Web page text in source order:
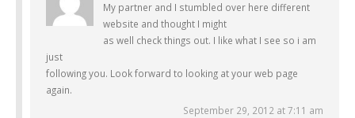
My partner and I stumbled over here different
website and thought I might
as well check things out. I like what I see so i am
just
following you. Look forward to looking at your web page
again.
September 29, 2012 at 7:11 am